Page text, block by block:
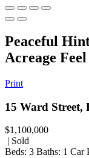
Peaceful
Acreage Feel
Print
15 Ward
$1,100,000
| Sold
Beds: 3 Baths: 1 Car